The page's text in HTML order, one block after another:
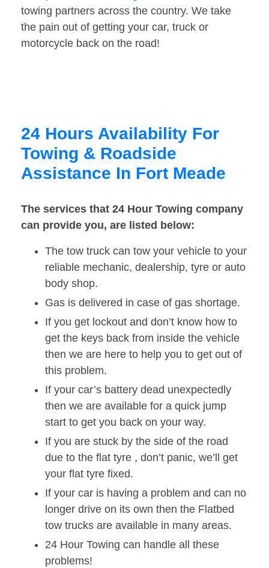
towing partners across the country. We take
the pain out of getting your car, truck or
motorcycle back on the road!
24 Hours Availability For
Towing & Roadside
Assistance In Fort Meade
The services that 24 Hour Towing company
can provide you, are listed below:
The tow truck can tow your vehicle to your
reliable mechanic, dealership, tyre or auto
body shop.
Gas is delivered in case of gas shortage.
If you get lockout and don’t know how to
get the keys back from inside the vehicle
then we are here to help you to get out of
this problem.
If your car’s battery dead unexpectedly
then we are available for a quick jump
start to get you back on your way.
If you are stuck by the side of the road
due to the flat tyre , don’t panic, we’ll get
your flat tyre fixed.
If your car is having a problem and can no
longer drive on its own then the Flatbed
tow trucks are available in many areas.
24 Hour Towing can handle all these
problems!